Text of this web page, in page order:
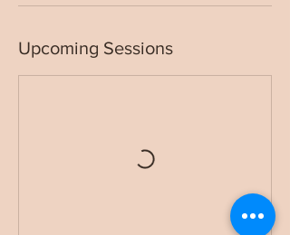
Upcoming Sessions